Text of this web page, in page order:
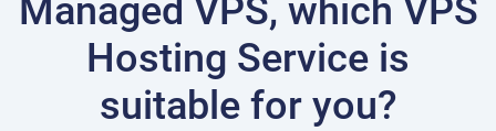
Managed VPS, which VPS
Hosting Service is
suitable for you?